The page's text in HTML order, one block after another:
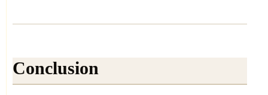
Conclusion